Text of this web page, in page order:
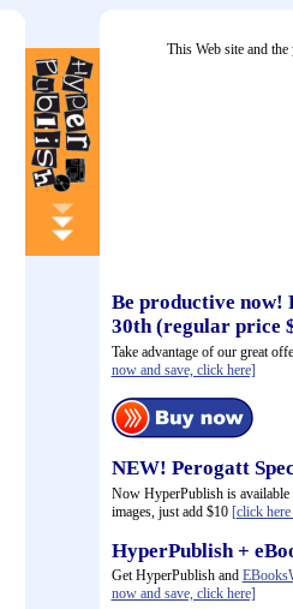
This Web site and the
Be productive now!
30th (regular price
Take advantage of our great
now and save, click here]
NEW! Perogatt
Now HyperPublish is available
images, just add $10 [click
HyperPublish +
Get HyperPublish and
now and save, click here]